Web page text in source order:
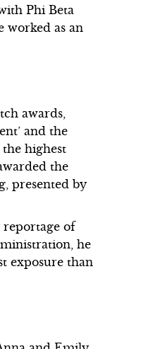
Phi Beta
worked as an
awards,
and the
the highest
the
presented by
of
he
exposure than